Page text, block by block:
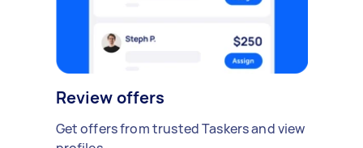
Review offers
Get offers from trusted Taskers and view